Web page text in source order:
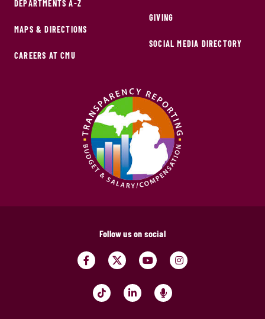
DEPARTMENTS A-Z
MAPS & DIRECTIONS
CAREERS AT CMU
GIVING
SOCIAL MEDIA DIRECTORY
Follow us on social